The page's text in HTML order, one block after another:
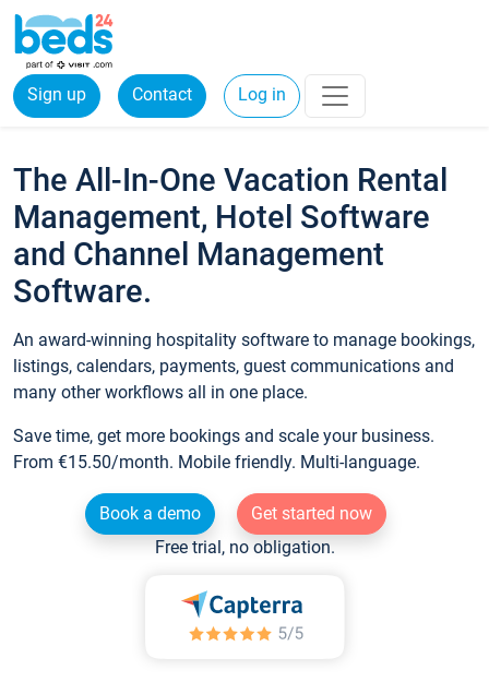
Sign up Contact Log in
The All-In-One Vacation Rental
Management, Hotel Software
and Channel Management
Software.
An award-winning hospitality software to manage bookings,
listings, calendars, payments, guest communications and
many other workflows all in one place.
Save time, get more bookings and scale your business.
From €15.50/month. Mobile friendly. Multi-language.
Book a demo
Get started now
Free trial, no obligation.